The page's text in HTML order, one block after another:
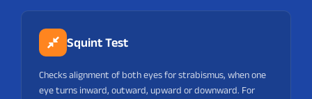
Squint Test
Checks alignment of both eyes for strabismus, when one
eye turns inward, outward, upward or downward. For